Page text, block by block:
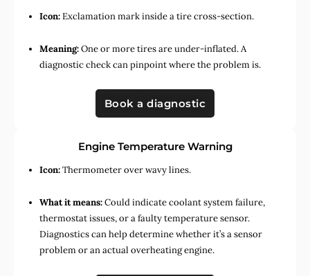
Icon:Exclamation mark inside a tire cross-section.
Meaning:One or more tires are under-inflated. A
diagnostic check can pinpoint where the problem is.
Book a diagnostic
Engine Temperature Warning
Icon:Thermometer over wavy lines.
What it means:Could indicate coolant system failure,
thermostat issues, or a faulty temperature sensor.
Diagnostics can help determine whether it’s a sensor
problem or an actual overheating engine.